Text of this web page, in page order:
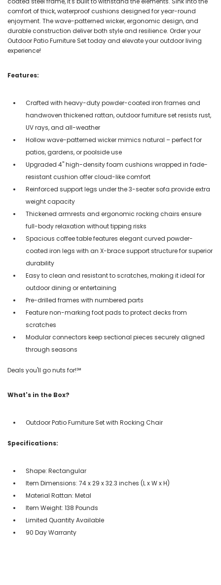
comfort of thick, waterproof cushions designed for year-round
enjoyment. The wave-patterned wicker, ergonomic design, and
durable construction deliver both style and resilience. Order your
Outdoor Patio Furniture Set today and elevate your outdoor living
experience!
Features:
Crafted with heavy-duty powder-coated iron frames and
handwoven thickened rattan, outdoor furniture set resists rust,
UV rays, and all-weather
Hollow wave-patterned wicker mimics natural – perfect for
patios, gardens, or poolside use
Upgraded 4'' high-density foam cushions wrapped in fade-
resistant cushion offer cloud-like comfort
Reinforced support legs under the 3-seater sofa provide extra
weight capacity
Thickened armrests and ergonomic rocking chairs ensure
full-body relaxation without tipping risks
Spacious coffee table features elegant curved powder-
coated iron legs with an X-brace support structure for superior
durability
Easy to clean and resistant to scratches, making it ideal for
outdoor dining or entertaining
Pre-drilled frames with numbered parts
Feature non-marking foot pads to protect decks from
scratches
Modular connectors keep sectional pieces securely aligned
through seasons
Deals you'll go nuts for!℠
What's in the Box?
Outdoor Patio Furniture Set with Rocking Chair
Specifications:
Shape: Rectangular
Item Dimensions: 74 x 29 x 32.3 inches (L x W x H)
Material Rattan: Metal
Item Weight: 138 Pounds
Limited Quantity Available
90 Day Warranty